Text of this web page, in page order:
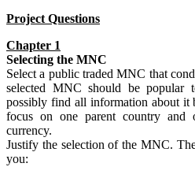
Project Questions
Chapter 1
Selecting the MNC
Select a public traded MNC that
selected MNC should be popular
possibly find all information about it
focus on one parent country and
currency.
Justify the selection of the MNC.
you: